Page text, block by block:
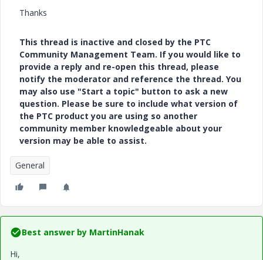
Thanks
This thread is inactive and closed by the PTC
Community Management Team. If you would like to
provide a reply and re-open this thread, please
notify the moderator and reference the thread. You
may also use "Start a topic" button to ask a new
question. Please be sure to include what version of
the PTC product you are using so another
community member knowledgeable about your
version may be able to assist.
General
Best answer by MartinHanak
Hi,